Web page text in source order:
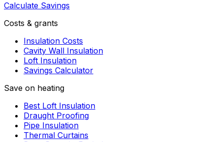
Calculate Savings
Costs & grants
Insulation Costs
Cavity Wall Insulation
Loft Insulation
Savings Calculator
Save on heating
Best Loft Insulation
Draught Proofing
Pipe Insulation
Thermal Curtains